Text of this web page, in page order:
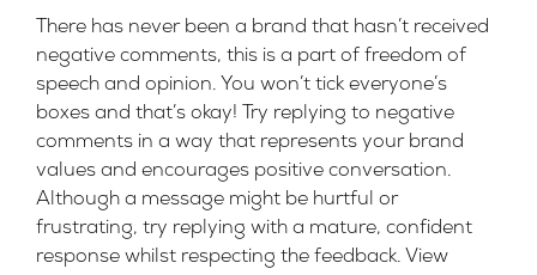
There has never been a brand that hasn’t received
negative comments, this is a part of freedom of
speech and opinion. You won’t tick everyone’s
boxes and that’s okay! Try replying to negative
comments in a way that represents your brand
values and encourages positive conversation.
Although a message might be hurtful or
frustrating, try replying with a mature, confident
response whilst respecting the feedback. View